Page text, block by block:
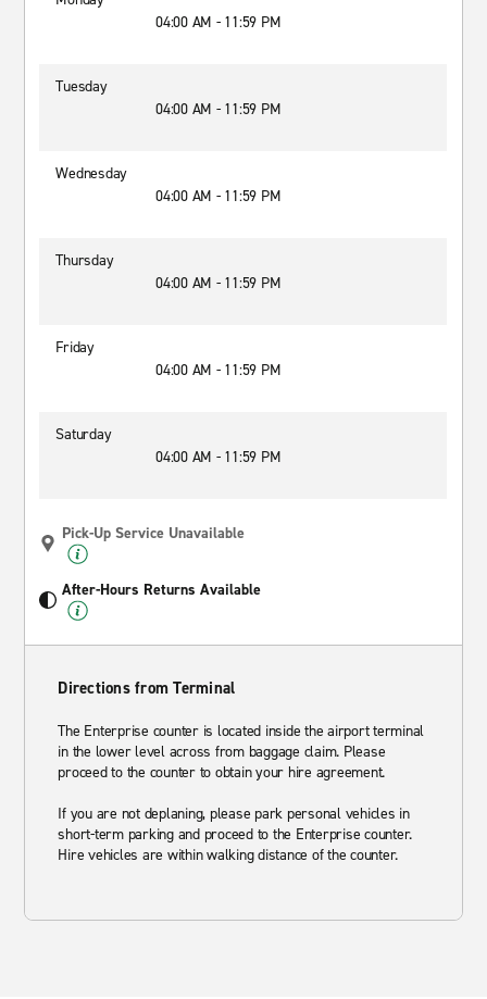
04:00 AM - 11:59 PM
Tuesday
04:00 AM - 11:59 PM
Wednesday
04:00 AM - 11:59 PM
Thursday
04:00 AM - 11:59 PM
Friday
04:00 AM - 11:59 PM
Saturday
04:00 AM - 11:59 PM
Pick-Up Service Unavailable
After-Hours Returns Available
Directions from Terminal
The Enterprise counter is located inside the airport terminal
in the lower level across from baggage claim. Please
proceed to the counter to obtain your hire agreement.
If you are not deplaning, please park personal vehicles in
short-term parking and proceed to the Enterprise counter.
Hire vehicles are within walking distance of the counter.